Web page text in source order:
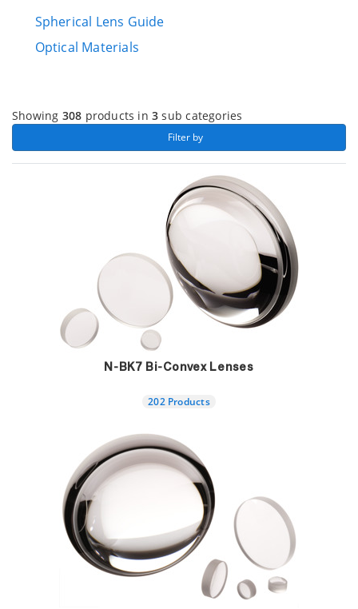
Spherical Lens Guide
Optical Materials
Showing 308 products in3 sub categories
Filter by
N-BK7 Bi-Convex Lenses
202 Products